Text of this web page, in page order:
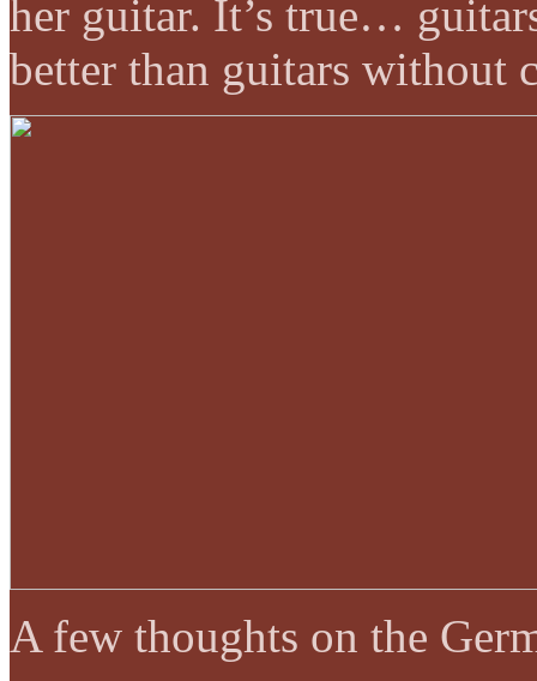
her guitar. It’s true…
better than guitars without
A few thoughts on the